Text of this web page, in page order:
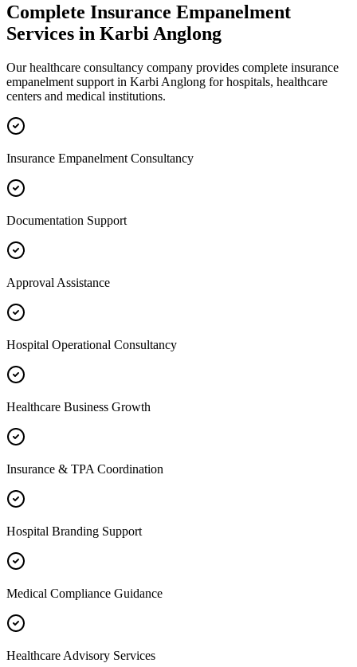
Complete Insurance Empanelment
Services in Karbi Anglong
Our healthcare consultancy company provides complete insurance
empanelment support in Karbi Anglong for hospitals, healthcare
centers and medical institutions.
Insurance Empanelment Consultancy
Documentation Support
Approval Assistance
Hospital Operational Consultancy
Healthcare Business Growth
Insurance & TPA Coordination
Hospital Branding Support
Medical Compliance Guidance
Healthcare Advisory Services